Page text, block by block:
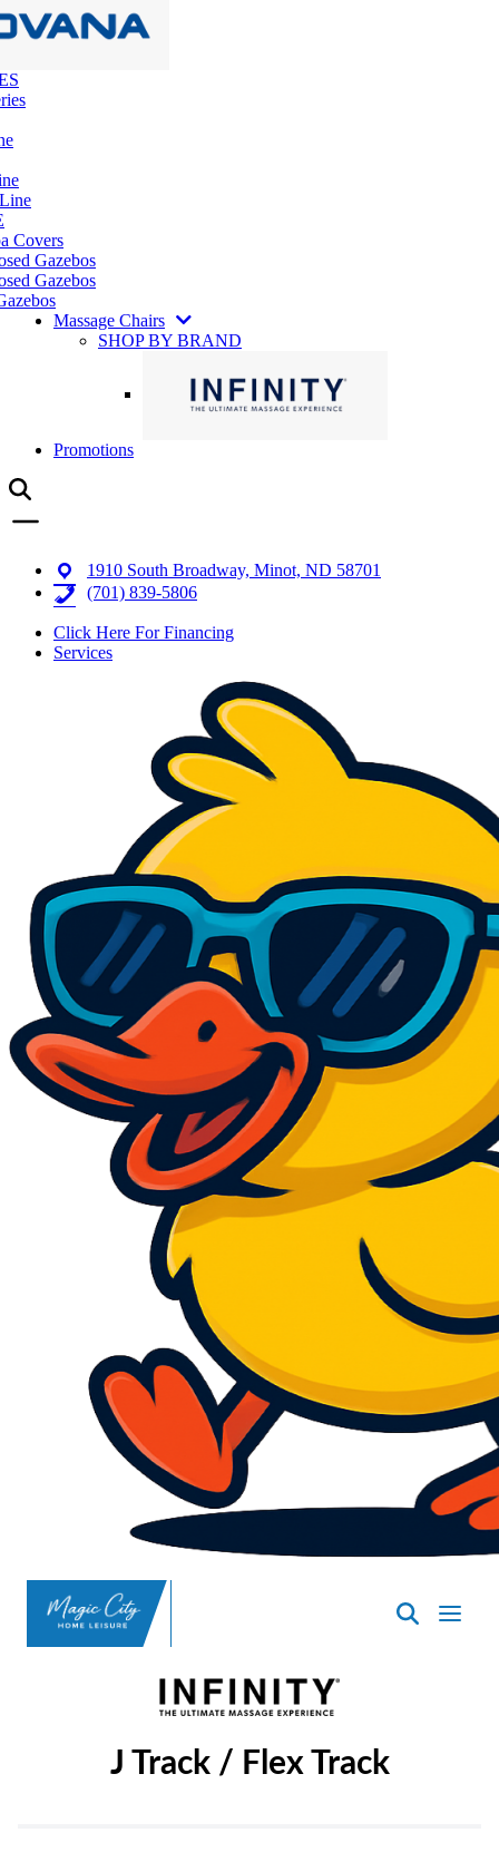
Covers
Gazebos
Gazebos
Massage Chairs
SHOP BY BRAND
Promotions
1910 South Broadway, Minot, ND 58701
(701) 839-5806
Click Here For Financing
Services
SpasND
J Track / Flex Track